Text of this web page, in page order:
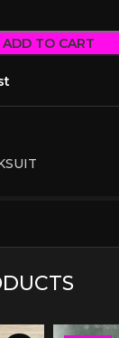
ADD TO CART